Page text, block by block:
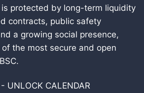
protected by long-term liquidity
contracts, public safety
a growing social presence,
of the most secure and open
UNLOCK CALENDAR